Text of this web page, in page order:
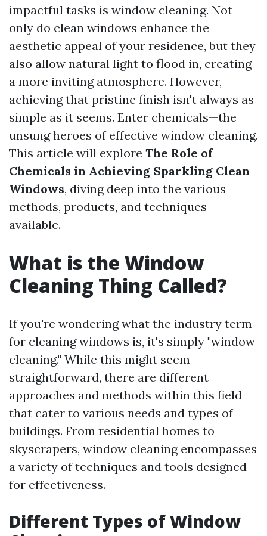
impactful tasks is window cleaning. Not
only do clean windows enhance the
aesthetic appeal of your residence, but they
also allow natural light to flood in, creating
a more inviting atmosphere. However,
achieving that pristine finish isn't always as
simple as it seems. Enter chemicals—the
unsung heroes of effective window cleaning.
This article will explore The Role of
Chemicals in Achieving Sparkling Clean
Windows, diving deep into the various
methods, products, and techniques
available.
What is the Window
Cleaning Thing Called?
If you're wondering what the industry term
for cleaning windows is, it's simply "window
cleaning." While this might seem
straightforward, there are different
approaches and methods within this field
that cater to various needs and types of
buildings. From residential homes to
skyscrapers, window cleaning encompasses
a variety of techniques and tools designed
for effectiveness.
Different Types of Window